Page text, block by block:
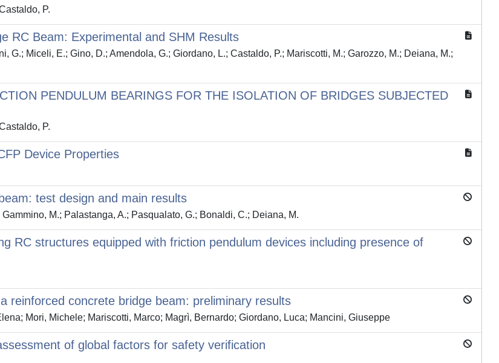
P.
RC Beam: Experimental and SHM Results
G.; Miceli, E.; Gino, D.; Amendola, G.; Giordano, L.; Castaldo, P.; Mariscotti, M.; Garozzo, M.; Deiana, M.;
PENDULUM BEARINGS FOR THE ISOLATION OF BRIDGES SUBJECTED
P.
Device Properties
test design and main results
M.; Palastanga, A.; Pasqualato, G.; Bonaldi, C.; Deiana, M.
RC structures equipped with friction pendulum devices including presence of
reinforced concrete bridge beam: preliminary results
Mori, Michele; Mariscotti, Marco; Magrì, Bernardo; Giordano, Luca; Mancini, Giuseppe
of global factors for safety verification